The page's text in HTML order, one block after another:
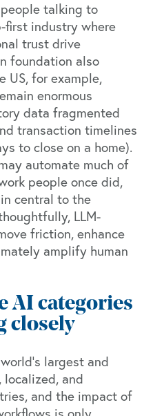
talking to
first industry where
trust drive
foundation also
US, for example,
enormous
data fragmented
transaction timelines
to close on a home).
automate much of
people once did,
central to the
LLM-
friction, enhance
amplify human
AI categories
closely
largest and
and
and the impact of